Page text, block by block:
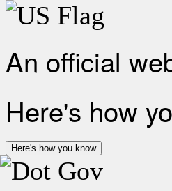
An official
Here's how
Here's how you know